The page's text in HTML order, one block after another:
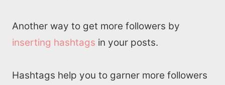
Home
Another way to get more followers by
inserting hashtags in your posts.
Hashtags help you to garner more followers